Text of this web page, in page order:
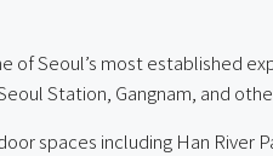
of Seoul’s most established
Station, Gangnam, and
spaces including Han River